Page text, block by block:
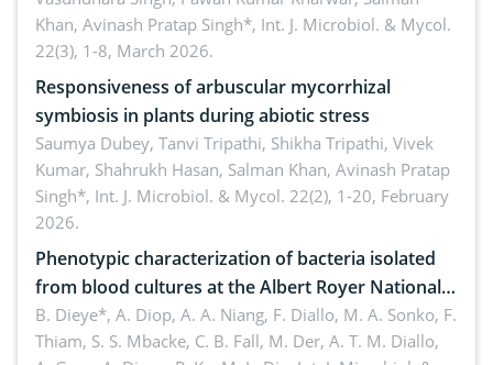
Khan, Avinash Pratap Singh*, Int. J. Microbiol. & Mycol.
22(3), 1-8, March 2026.
Responsiveness of arbuscular mycorrhizal
symbiosis in plants during abiotic stress
Saumya Dubey, Tanvi Tripathi, Shikha Tripathi, Vivek
Kumar, Shahrukh Hasan, Salman Khan, Avinash Pratap
Singh*, Int. J. Microbiol. & Mycol. 22(2), 1-20, February
2026.
Phenotypic characterization of bacteria isolated
from blood cultures at the Albert Royer National
Children’s Hospital (CHNEAR) in 2023
B. Dieye*, A. Diop, A. A. Niang, F. Diallo, M. A. Sonko, F.
Thiam, S. S. Mbacke, C. B. Fall, M. Der, A. T. M. Diallo,